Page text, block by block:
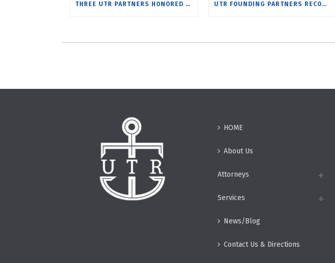
THREE UTR PARTNERS HONORED BY BEST LAWYERS FOR 2025 UTR FOUNDING PARTNERS RECOGNIZED BY BEST LAWYERS FOR 2024
HOME
About Us
Attorneys
Services
News/Blog
Contact Us & Directions